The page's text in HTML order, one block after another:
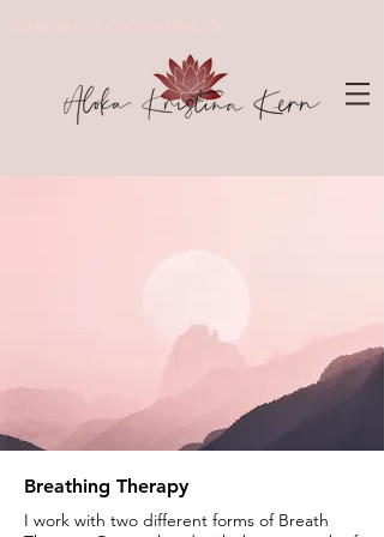
Breathing Therapy
I work with two different forms of Breath